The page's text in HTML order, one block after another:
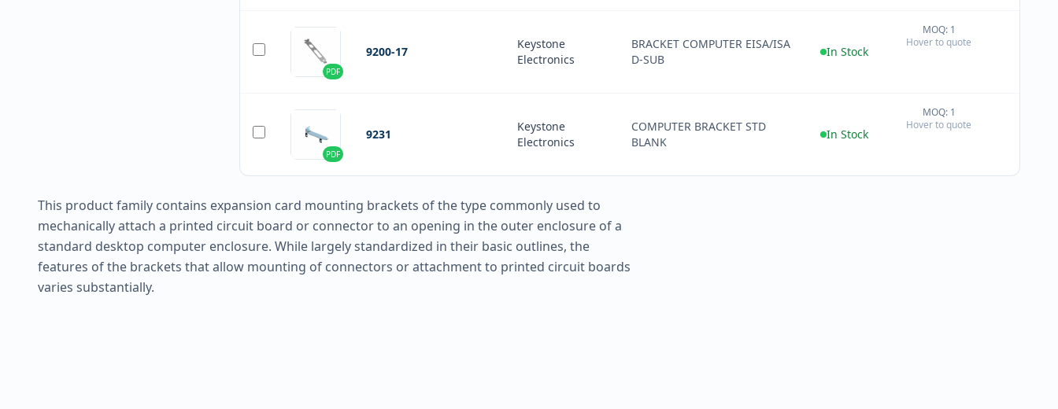
PDF
9200-17
Keystone
Electronics
BRACKET COMPUTER EISA/ISA
D-SUB
In Stock
MOQ: 1
Hover to quote
PDF
9231
Keystone
Electronics
COMPUTER BRACKET STD
BLANK
In Stock
MOQ: 1
Hover to quote
This product family contains expansion card mounting brackets of the type commonly used to
mechanically attach a printed circuit board or connector to an opening in the outer enclosure of a
standard desktop computer enclosure. While largely standardized in their basic outlines, the
features of the brackets that allow mounting of connectors or attachment to printed circuit boards
varies substantially.